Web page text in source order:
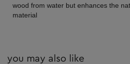
wood from water but enhances the
material
you may also like